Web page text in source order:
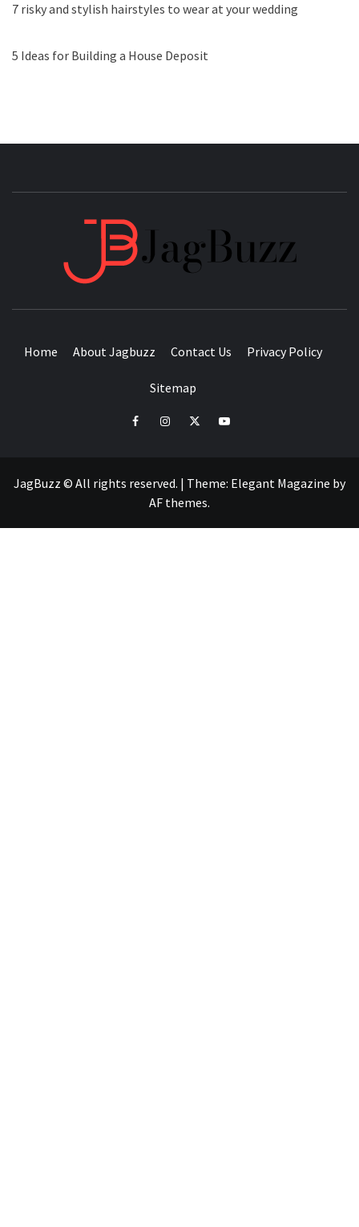
7 risky and stylish hairstyles to wear at your wedding
5 Ideas for Building a House Deposit
Home About Jagbuzz Contact Us Privacy Policy
Sitemap
facebookinstagramtwitteryoutube
JagBuzz © All rights reserved. | Theme: Elegant Magazine by
AF themes.